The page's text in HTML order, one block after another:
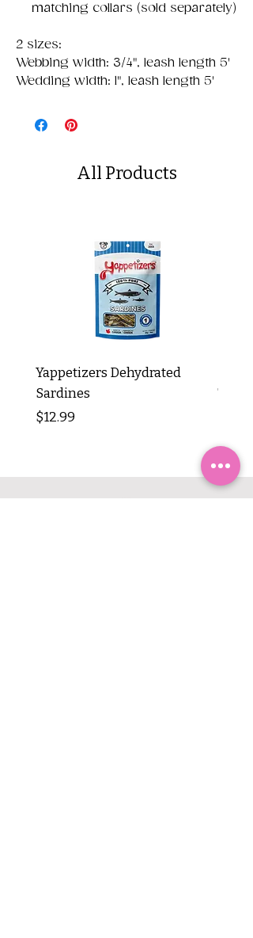
matching collars (sold separately)
2 sizes:
Webbing width: 3/4", leash length 5'
Wedding width: 1", leash length 5'
All Products
Yappetizers Dehydrated
Sardines
Price
$12.99
Tripe